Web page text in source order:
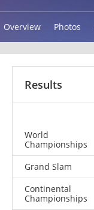
Overview Photos
Results
World
Championships
Grand Slam
Continental
Championships